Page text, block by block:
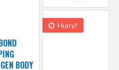
BODY
Hurry!